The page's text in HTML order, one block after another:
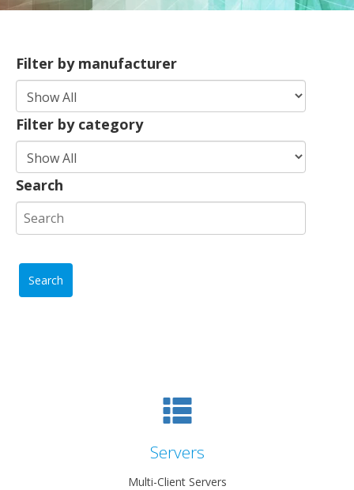
Filter by manufacturer
Filter by category
Search
Servers
Multi-Client Servers